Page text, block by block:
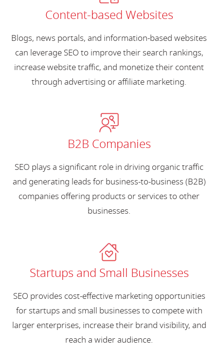
Content-based Websites
Blogs, news portals, and information-based websites
can leverage SEO to improve their search rankings,
increase website traffic, and monetize their content
through advertising or affiliate marketing.
B2B Companies
SEO plays a significant role in driving organic traffic
and generating leads for business-to-business (B2B)
companies offering products or services to other
businesses.
Startups and Small Businesses
SEO provides cost-effective marketing opportunities
for startups and small businesses to compete with
larger enterprises, increase their brand visibility, and
reach a wider audience.